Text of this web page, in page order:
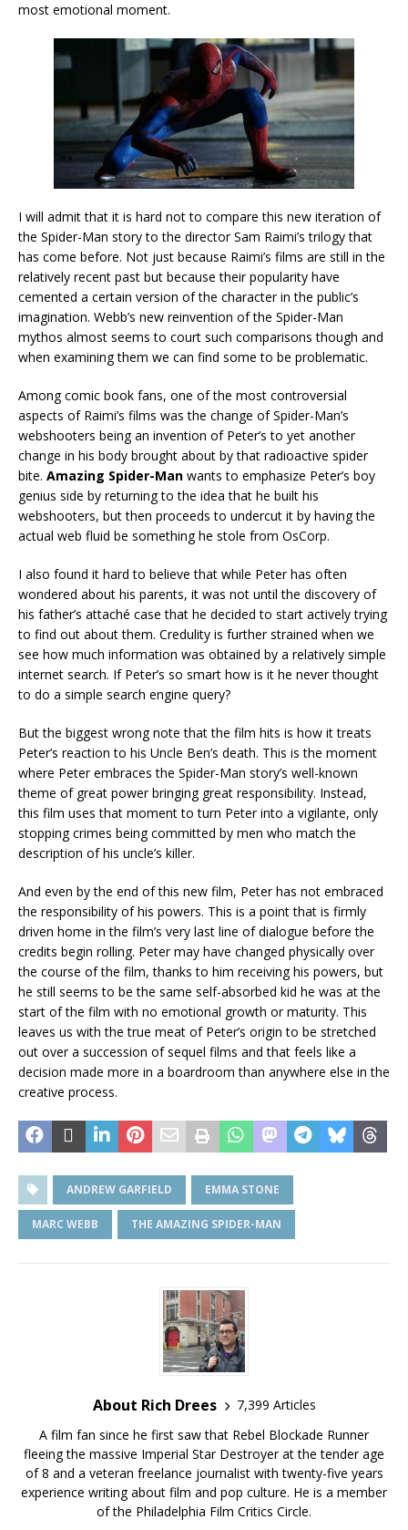
most emotional moment.
I will admit that it is hard not to compare this new iteration of
the Spider-Man story to the director Sam Raimi’s trilogy that
has come before. Not just because Raimi’s films are still in the
relatively recent past but because their popularity have
cemented a certain version of the character in the public’s
imagination. Webb’s new reinvention of the Spider-Man
mythos almost seems to court such comparisons though and
when examining them we can find some to be problematic.
Among comic book fans, one of the most controversial
aspects of Raimi’s films was the change of Spider-Man’s
webshooters being an invention of Peter’s to yet another
change in his body brought about by that radioactive spider
bite. Amazing Spider-Man wants to emphasize Peter’s boy
genius side by returning to the idea that he built his
webshooters, but then proceeds to undercut it by having the
actual web fluid be something he stole from OsCorp.
I also found it hard to believe that while Peter has often
wondered about his parents, it was not until the discovery of
his father’s attaché case that he decided to start actively trying
to find out about them. Credulity is further strained when we
see how much information was obtained by a relatively simple
internet search. If Peter’s so smart how is it he never thought
to do a simple search engine query?
But the biggest wrong note that the film hits is how it treats
Peter’s reaction to his Uncle Ben’s death. This is the moment
where Peter embraces the Spider-Man story’s well-known
theme of great power bringing great responsibility. Instead,
this film uses that moment to turn Peter into a vigilante, only
stopping crimes being committed by men who match the
description of his uncle’s killer.
And even by the end of this new film, Peter has not embraced
the responsibility of his powers. This is a point that is firmly
driven home in the film’s very last line of dialogue before the
credits begin rolling. Peter may have changed physically over
the course of the film, thanks to him receiving his powers, but
he still seems to be the same self-absorbed kid he was at the
start of the film with no emotional growth or maturity. This
leaves us with the true meat of Peter’s origin to be stretched
out over a succession of sequel films and that feels like a
decision made more in a boardroom than anywhere else in the
creative process.
ANDREW GARFIELD EMMA STONE
MARC WEBB THE AMAZING SPIDER-MAN
About Rich Drees
7,399 Articles
A film fan since he first saw that Rebel Blockade Runner
fleeing the massive Imperial Star Destroyer at the tender age
of 8 and a veteran freelance journalist with twenty-five years
experience writing about film and pop culture. He is a member
of the Philadelphia Film Critics Circle.